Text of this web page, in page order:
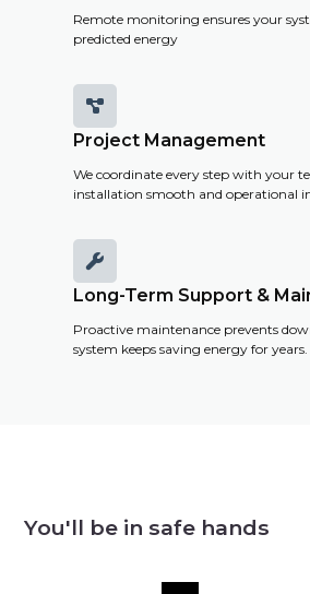
Remote monitoring ensures your
predicted energy

Project Management
We coordinate every step with your
installation smooth and operational

Long-Term Support &
Proactive maintenance prevents
system keeps saving energy for years.
You'll be in safe hands